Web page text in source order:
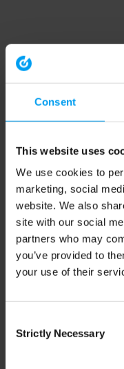
Consent
This website uses
We use cookies to
marketing, social
website. We also
site with our social
partners who may
you’ve provided to
your use of their
Selection
Strictly Necessary